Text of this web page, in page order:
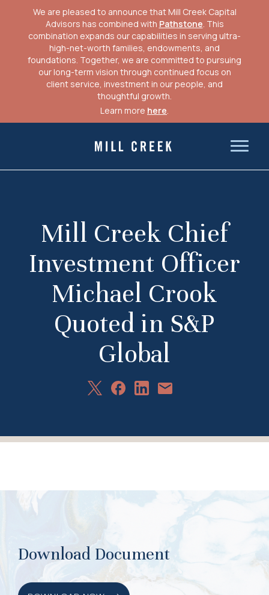
We are pleased to announce that Mill Creek Capital
Advisors has combined with Pathstone. This
combination expands our capabilities in serving ultra-
high-net-worth families, endowments, and
foundations. Together, we are committed to pursuing
our long-term vision through continued focus on
client service, investment in our people, and
thoughtful growth.
Learn more here.
Mill Creek Capital Advisors
Mill Creek Chief
Investment Officer
Michael Crook
Quoted in S&P
Global
ShareShareShareShare
Download Document